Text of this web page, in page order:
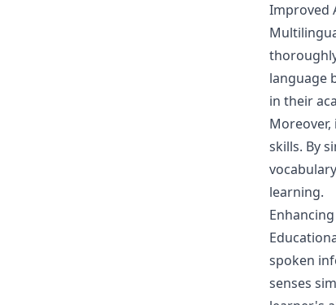
Improved
language
in their
skills. By
learning.
spoken
senses